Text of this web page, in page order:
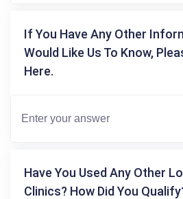
If You Have Any Other
Would Like Us To Know,
Here.
Have You Used Any Other
Clinics? How Did You